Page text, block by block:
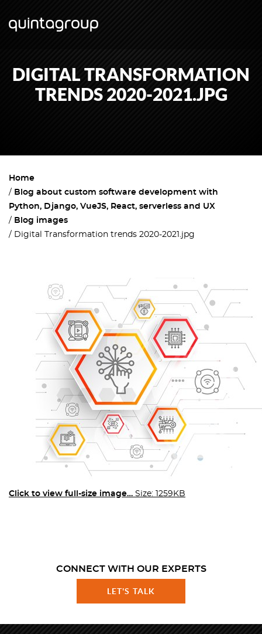
DIGITAL TRANSFORMATION
TRENDS 2020-2021.JPG
Home
Blog about custom software development with
Python, Django, VueJS, React, serverless and UX
Blog images
Digital Transformation trends 2020-2021.jpg
Click to view full-size image… Size: 1259KB
CONNECT WITH OUR EXPERTS
LET'S TALK